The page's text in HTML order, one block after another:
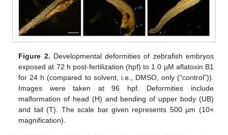
Figure 2. Developmental deformities of zebrafish embryos
exposed at 72 h post-fertilization (hpf) to 1.0 µM aflatoxin B1
for 24 h (compared to solvent, i.e., DMSO, only (“control”)).
Images were taken at 96 hpf. Deformities include
malformation of head (H) and bending of upper body (UB)
and tail (T). The scale bar given represents 500 µm (10×
magnification).